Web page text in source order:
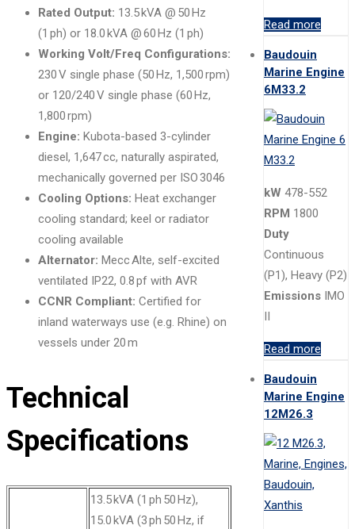
Rated Output: 13.5 kVA @ 50 Hz
(1 ph) or 18.0 kVA @ 60 Hz (1 ph)
Working Volt/Freq Configurations:
230 V single phase (50 Hz, 1,500 rpm)
or 120/240 V single phase (60 Hz,
1,800 rpm)
Engine: Kubota-based 3-cylinder
diesel, 1,647 cc, naturally aspirated,
mechanically governed per ISO 3046
Cooling Options: Heat exchanger
cooling standard; keel or radiator
cooling available
Alternator: Mecc Alte, self-excited
ventilated IP22, 0.8 pf with AVR
CCNR Compliant: Certified for
inland waterways use (e.g. Rhine) on
vessels under 20 m
Technical
Specifications
13.5 kVA (1 ph 50 Hz),
15.0 kVA (3 ph 50 Hz, if
Read more
Baudouin
Marine Engine
6M33.2
kW 478-552
RPM 1800
Duty
Continuous
(P1), Heavy (P2)
Emissions IMO
II
Read more
Baudouin
Marine Engine
12M26.3